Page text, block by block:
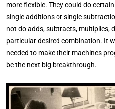
more flexible. They could do
single additions or single
not do adds, subtracts, multiplies,
particular desired combination. It
needed to make their machines
be the next big breakthrough.